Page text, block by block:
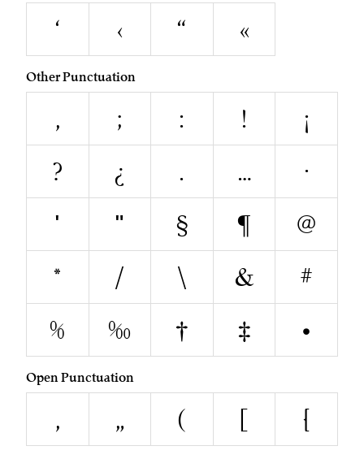
‘ ‹ “ «
Other Punctuation
, ; : !
¡
?
¿ . …
·
'
" § ¶
@
*
/ \ &
#
%
‰ † ‡ •
Open Punctuation
‚ „ ( [ {